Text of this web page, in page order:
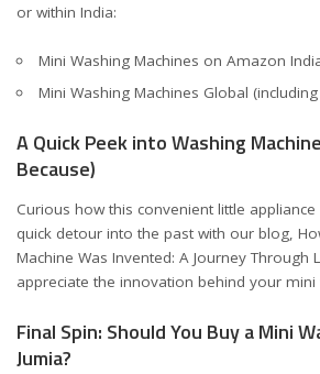
or within India:
Mini Washing Machines on Amazon
Mini Washing Machines Global
A Quick Peek into Washing
Because)
Curious how this convenient little
quick detour into the past with our blog,
Machine Was Invented: A Journey Through
appreciate the innovation behind your mini
Final Spin: Should You Buy a Mini
Jumia?